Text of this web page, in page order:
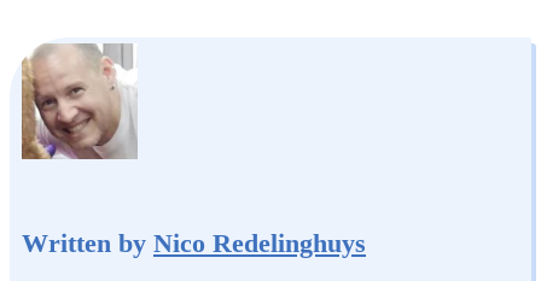
Written by Nico Redelinghuys